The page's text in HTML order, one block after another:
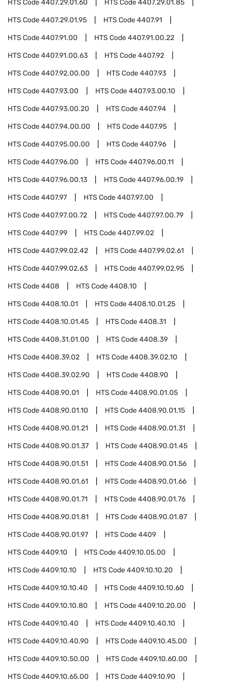
HTS Code4407.29.01.60 HTS Code4407.29.01.85
HTS Code4407.29.01.95 HTS Code4407.91
HTS Code4407.91.00 HTS Code4407.91.00.22
HTS Code4407.91.00.63 HTS Code4407.92
HTS Code4407.92.00.00 HTS Code4407.93
HTS Code4407.93.00 HTS Code4407.93.00.10
HTS Code4407.93.00.20 HTS Code4407.94
HTS Code4407.94.00.00 HTS Code4407.95
HTS Code4407.95.00.00 HTS Code4407.96
HTS Code4407.96.00 HTS Code4407.96.00.11
HTS Code4407.96.00.13 HTS Code4407.96.00.19
HTS Code4407.97 HTS Code4407.97.00
HTS Code4407.97.00.72 HTS Code4407.97.00.79
HTS Code4407.99 HTS Code4407.99.02
HTS Code4407.99.02.42 HTS Code4407.99.02.61
HTS Code4407.99.02.63 HTS Code4407.99.02.95
HTS Code4408 HTS Code4408.10
HTS Code4408.10.01 HTS Code4408.10.01.25
HTS Code4408.10.01.45 HTS Code4408.31
HTS Code4408.31.01.00 HTS Code4408.39
HTS Code4408.39.02 HTS Code4408.39.02.10
HTS Code4408.39.02.90 HTS Code4408.90
HTS Code4408.90.01 HTS Code4408.90.01.05
HTS Code4408.90.01.10 HTS Code4408.90.01.15
HTS Code4408.90.01.21 HTS Code4408.90.01.31
HTS Code4408.90.01.37 HTS Code4408.90.01.45
HTS Code4408.90.01.51 HTS Code4408.90.01.56
HTS Code4408.90.01.61 HTS Code4408.90.01.66
HTS Code4408.90.01.71 HTS Code4408.90.01.76
HTS Code4408.90.01.81 HTS Code4408.90.01.87
HTS Code4408.90.01.97 HTS Code4409
HTS Code4409.10 HTS Code4409.10.05.00
HTS Code4409.10.10 HTS Code4409.10.10.20
HTS Code4409.10.10.40 HTS Code4409.10.10.60
HTS Code4409.10.10.80 HTS Code4409.10.20.00
HTS Code4409.10.40 HTS Code4409.10.40.10
HTS Code4409.10.40.90 HTS Code4409.10.45.00
HTS Code4409.10.50.00 HTS Code4409.10.60.00
HTS Code4409.10.65.00 HTS Code4409.10.90